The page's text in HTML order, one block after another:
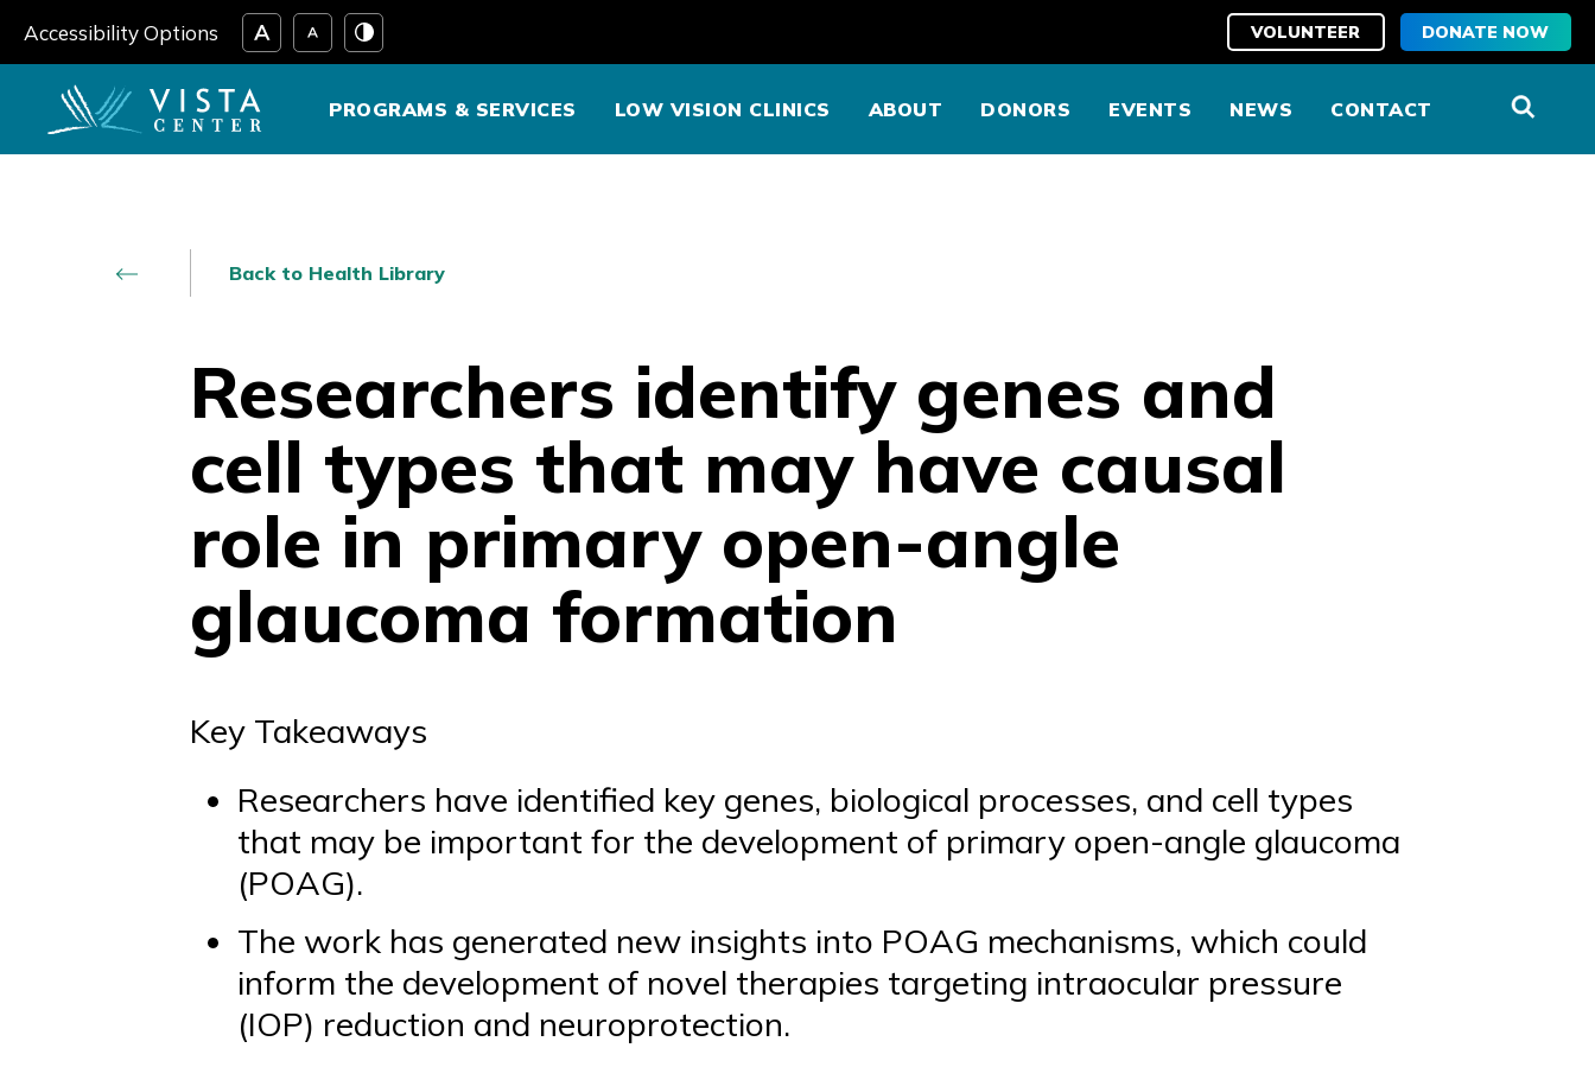
to
content
Accessibility Options VOLUNTEER DONATE NOW
PROGRAMS & SERVICES LOW VISION CLINICS ABOUT DONORS EVENTS NEWS CONTACT
Back to Health Library
Researchers identify genes and
cell types that may have causal
role in primary open-angle
glaucoma formation
Key Takeaways
Researchers have identified key genes, biological processes, and cell types
that may be important for the development of primary open-angle glaucoma
(POAG).
The work has generated new insights into POAG mechanisms, which could
inform the development of novel therapies targeting intraocular pressure
(IOP) reduction and neuroprotection.